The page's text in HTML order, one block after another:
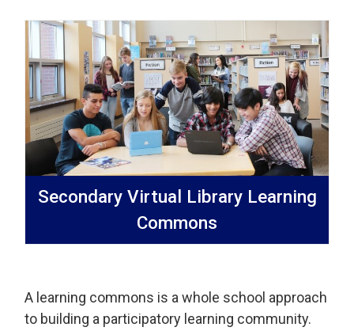
Secondary Virtual Library Learning
Commons
A learning commons is a whole school approach
to building a participatory learning community.